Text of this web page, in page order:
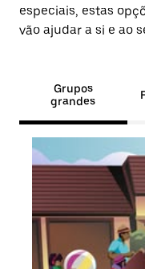
especiais, estas
vão ajudar a si e ao
Grupos
grandes